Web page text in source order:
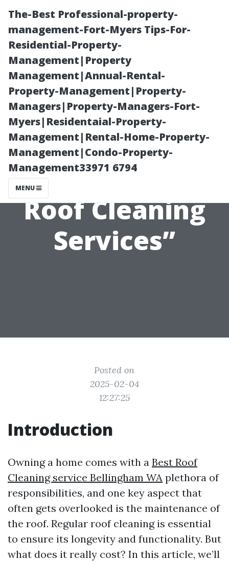
The-Best Professional-property-
management-Fort-Myers Tips-For-
Residential-Property-
Management|Property
Management|Annual-Rental-
Property-Management|Property-
Managers|Property-Managers-Fort-
Myers|Residentaial-Property-
Management|Rental-Home-Property-
Management|Condo-Property-
Management33971 6794
MENU
“The Cost
Breakdown of
Professional
Roof Cleaning
Services”
Posted on
2025-02-04
12:27:25
Introduction
Owning a home comes with a Best Roof
Cleaning service Bellingham WA plethora of
responsibilities, and one key aspect that
often gets overlooked is the maintenance of
the roof. Regular roof cleaning is essential
to ensure its longevity and functionality. But
what does it really cost? In this article, we’ll